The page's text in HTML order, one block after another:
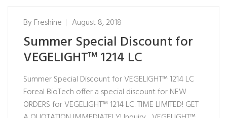
ByFreshine August 8, 2018
Summer Special Discount for
VEGELIGHT™ 1214 LC
Summer Special Discount for VEGELIGHT™ 1214 LC
Foreal BioTech offer a special discount for NEW
ORDERS for VEGELIGHT™ 1214 LC. TIME LIMITED! GET